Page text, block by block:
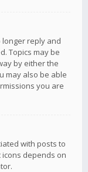
longer reply and
Topics may be
by either the
may also be able
you are
with posts to
depends on